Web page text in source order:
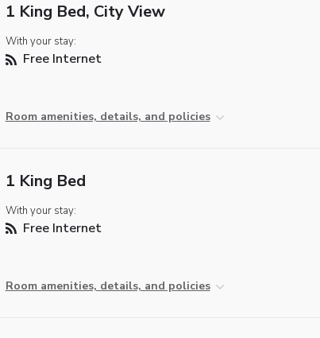
1 King Bed, City View
With your stay:
Free Internet
Room amenities, details, and policies
1 King Bed
With your stay:
Free Internet
Room amenities, details, and policies